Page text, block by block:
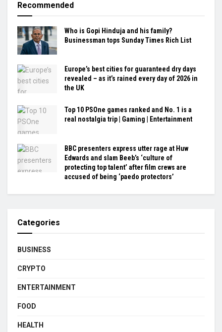
Recommended
Who is Gopi Hinduja and his family?
Businessman tops Sunday Times Rich List
Europe’s best cities for guaranteed dry days
revealed – as it’s rained every day of 2026 in
the UK
Top 10 PSOne games ranked and No. 1 is a
real nostalgia trip | Gaming | Entertainment
BBC presenters express utter rage at Huw
Edwards and slam Beeb’s ‘culture of
protecting top talent’ after film crews are
accused of being ‘paedo protectors’
Categories
BUSINESS
CRYPTO
ENTERTAINMENT
FOOD
HEALTH